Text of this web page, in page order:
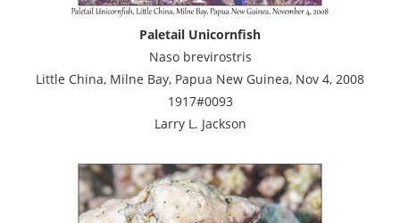
Paletail Unicornfish
Naso brevirostris
Little China, Milne Bay, Papua New Guinea, Nov 4, 2008
1917#0093
Larry L. Jackson